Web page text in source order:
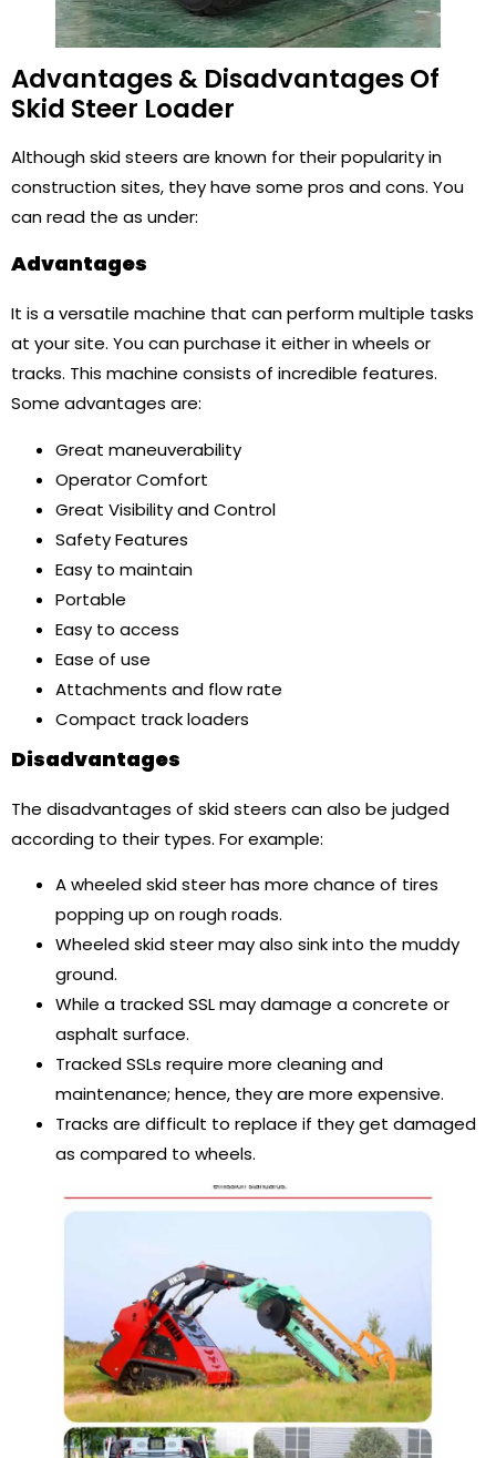
Advantages & Disadvantages Of
Skid Steer Loader
Although skid steers are known for their popularity in
construction sites, they have some pros and cons. You
can read the as under:
Advantages
It is a versatile machine that can perform multiple tasks
at your site. You can purchase it either in wheels or
tracks. This machine consists of incredible features.
Some advantages are:
Great maneuverability
Operator Comfort
Great Visibility and Control
Safety Features
Easy to maintain
Portable
Easy to access
Ease of use
Attachments and flow rate
Compact track loaders
Disadvantages
The disadvantages of skid steers can also be judged
according to their types. For example:
A wheeled skid steer has more chance of tires
popping up on rough roads.
Wheeled skid steer may also sink into the muddy
ground.
While a tracked SSL may damage a concrete or
asphalt surface.
Tracked SSLs require more cleaning and
maintenance; hence, they are more expensive.
Tracks are difficult to replace if they get damaged
as compared to wheels.